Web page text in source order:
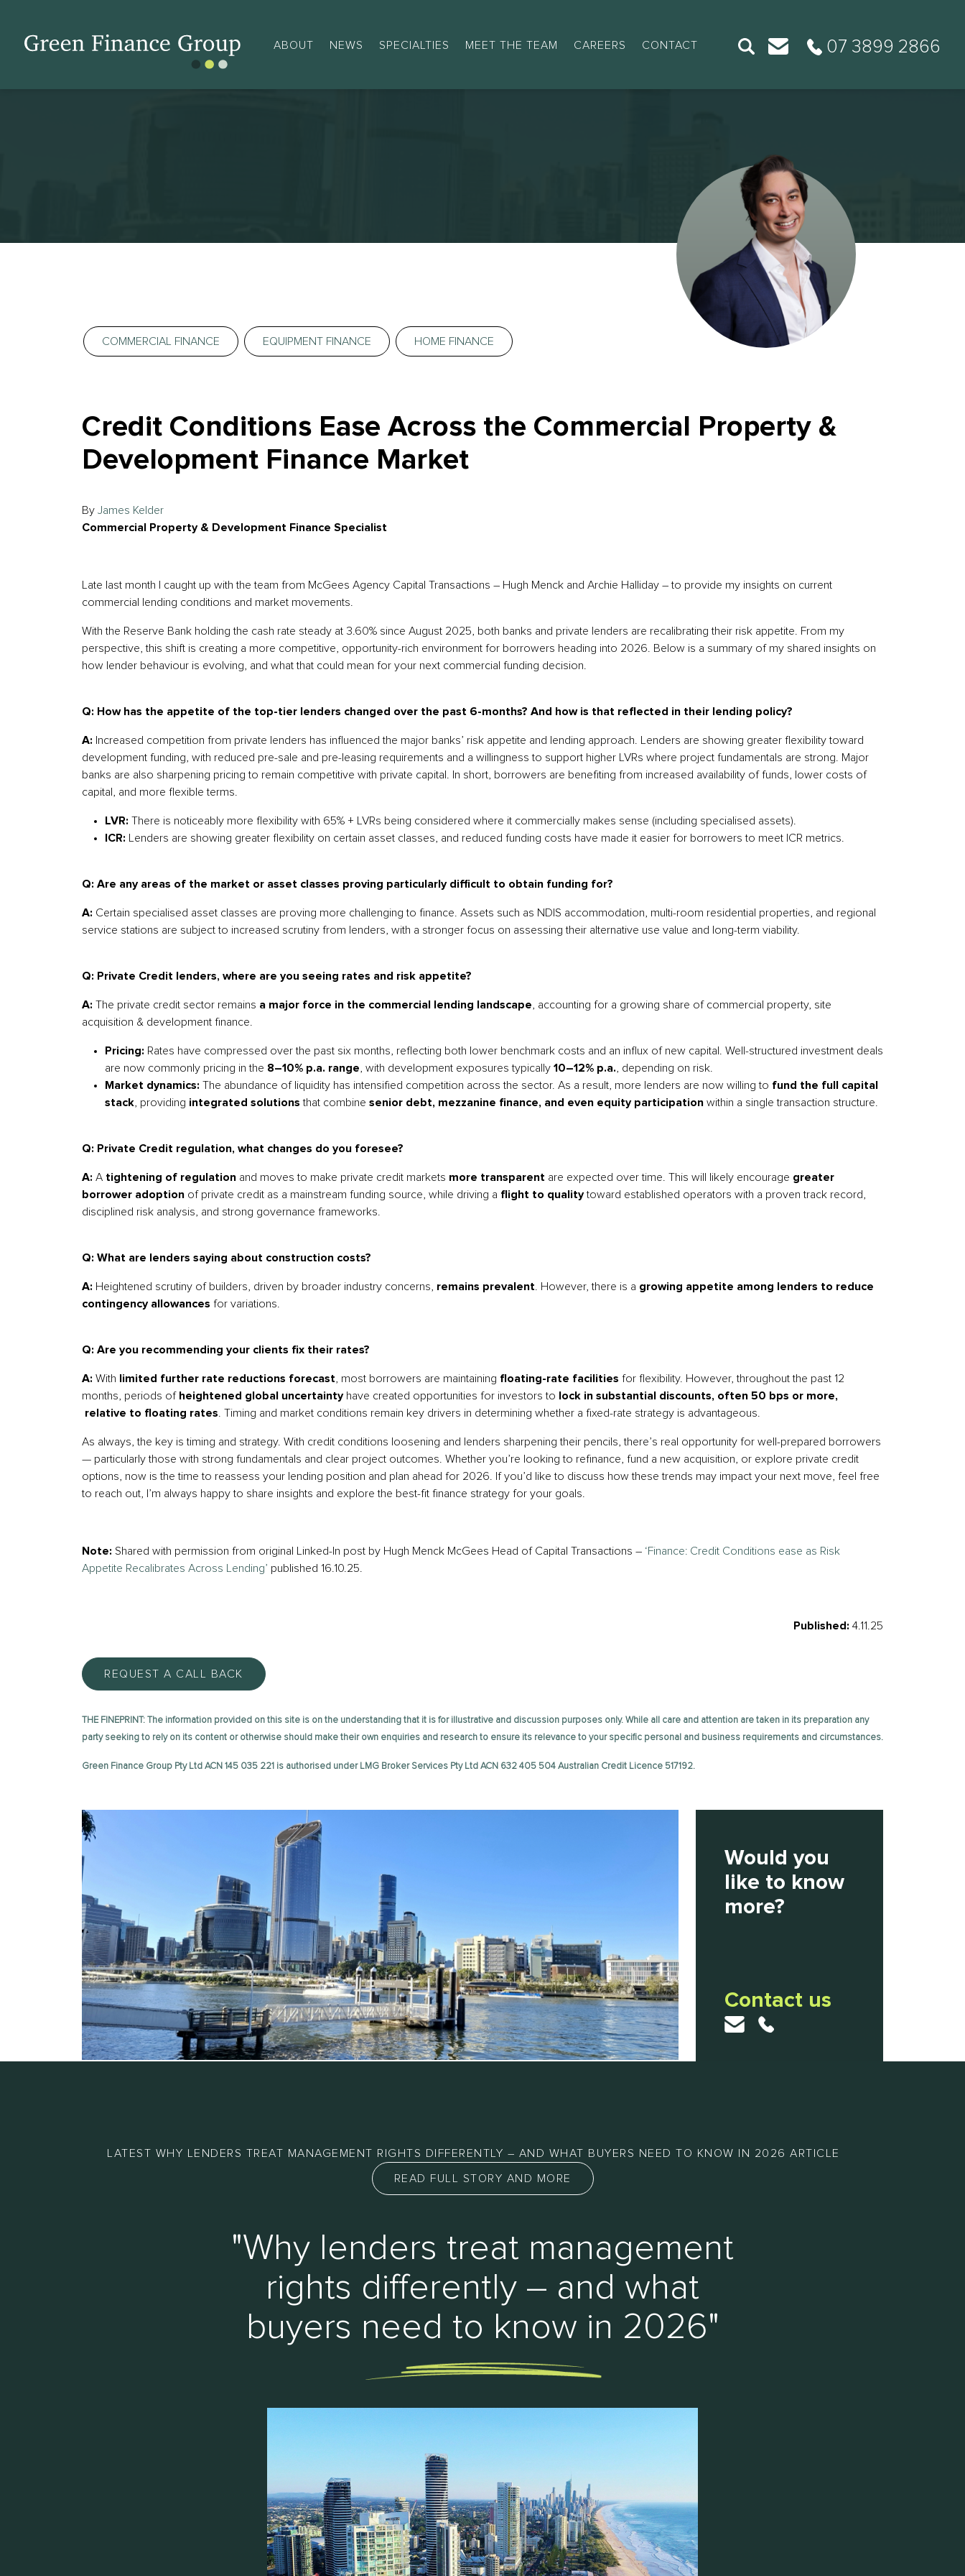
ABOUT NEWS SPECIALTIES MEET THE TEAM CAREERS CONTACT 07 3899 2866
COMMERCIAL FINANCE EQUIPMENT FINANCE HOME FINANCE
Credit Conditions Ease Across the Commercial Property &
Development Finance Market
By James Kelder
Commercial Property & Development Finance Specialist
Late last month I caught up with the team from McGees Agency Capital Transactions – Hugh Menck and Archie Halliday – to provide my insights on current
commercial lending conditions and market movements.
With the Reserve Bank holding the cash rate steady at 3.60% since August 2025, both banks and private lenders are recalibrating their risk appetite. From my
perspective, this shift is creating a more competitive, opportunity-rich environment for borrowers heading into 2026. Below is a summary of my shared insights on
how lender behaviour is evolving, and what that could mean for your next commercial funding decision.
Q: How has the appetite of the top-tier lenders changed over the past 6-months? And how is that reflected in their lending policy?
A: Increased competition from private lenders has influenced the major banks’ risk appetite and lending approach. Lenders are showing greater flexibility toward
development funding, with reduced pre-sale and pre-leasing requirements and a willingness to support higher LVRs where project fundamentals are strong. Major
banks are also sharpening pricing to remain competitive with private capital. In short, borrowers are benefiting from increased availability of funds, lower costs of
capital, and more flexible terms.
LVR: There is noticeably more flexibility with 65% + LVRs being considered where it commercially makes sense (including specialised assets).
ICR: Lenders are showing greater flexibility on certain asset classes, and reduced funding costs have made it easier for borrowers to meet ICR metrics.
Q: Are any areas of the market or asset classes proving particularly difficult to obtain funding for?
A: Certain specialised asset classes are proving more challenging to finance. Assets such as NDIS accommodation, multi-room residential properties, and regional
service stations are subject to increased scrutiny from lenders, with a stronger focus on assessing their alternative use value and long-term viability.
Q: Private Credit lenders, where are you seeing rates and risk appetite?
A: The private credit sector remains a major force in the commercial lending landscape , accounting for a growing share of commercial property, site
acquisition & development finance.
Pricing: Rates have compressed over the past six months, reflecting both lower benchmark costs and an influx of new capital. Well-structured investment deals
are now commonly pricing in the 8–10% p.a. range , with development exposures typically 10–12% p.a. , depending on risk.
Market dynamics: The abundance of liquidity has intensified competition across the sector. As a result, more lenders are now willing to fund the full capital
stack , providing integrated solutions that combine senior debt, mezzanine finance, and even equity participation within a single transaction structure.
Q: Private Credit regulation, what changes do you foresee?
A: A tightening of regulation and moves to make private credit markets more transparent are expected over time. This will likely encourage greater
borrower adoption of private credit as a mainstream funding source, while driving a flight to qualitytoward established operators with a proven track record,
disciplined risk analysis, and strong governance frameworks.
Q: What are lenders saying about construction costs?
A: Heightened scrutiny of builders, driven by broader industry concerns, remains prevalent . However, there is a growing appetite among lenders to reduce
contingency allowances for variations.
Q: Are you recommending your clients fix their rates?
A: With limited further rate reductions forecast , most borrowers are maintaining floating-rate facilities for flexibility. However, throughout the past 12
months, periods of heightened global uncertaintyhave created opportunities for investors to
lock in substantial discounts, often 50 bps or more,
relative to floating rates . Timing and market conditions remain key drivers in determining whether a fixed-rate strategy is advantageous.
As always, the key is timing and strategy. With credit conditions loosening and lenders sharpening their pencils, there’s real opportunity for well-prepared borrowers
— particularly those with strong fundamentals and clear project outcomes. Whether you’re looking to refinance, fund a new acquisition, or explore private credit
options, now is the time to reassess your lending position and plan ahead for 2026. If you’d like to discuss how these trends may impact your next move, feel free
to reach out, I’m always happy to share insights and explore the best-fit finance strategy for your goals.
Note: Shared with permission from original Linked-In post by Hugh Menck McGees Head of Capital Transactions – ‘Finance: Credit Conditions ease as Risk
Appetite Recalibrates Across Lending’ published 16.10.25.
Published: 4.11.25
REQUEST A CALL BACK
THE FINEPRINT: The information provided on this site is on the understanding that it is for illustrative and discussion purposes only. While all care and attention are taken in its preparation any
party seeking to rely on its content or otherwise should make their own enquiries and research to ensure its relevance to your specific personal and business requirements and circumstances.
Green Finance Group Pty Ltd ACN 145 035 221 is authorised under LMG Broker Services Pty Ltd ACN 632 405 504 Australian Credit Licence 517192.
Would you
like to know
more?
Contact us
LATEST WHY LENDERS TREAT MANAGEMENT RIGHTS DIFFERENTLY – AND WHAT BUYERS NEED TO KNOW IN 2026 ARTICLE
READ FULL STORY AND MORE
"Why lenders treat management
rights differently – and what
buyers need to know in 2026"